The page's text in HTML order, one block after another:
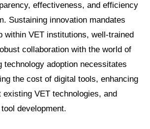
effectiveness, and efficiency
Sustaining innovation mandates
within VET institutions, well-trained
collaboration with the world of
technology adoption necessitates
the cost of digital tools, enhancing
existing VET technologies, and
development.